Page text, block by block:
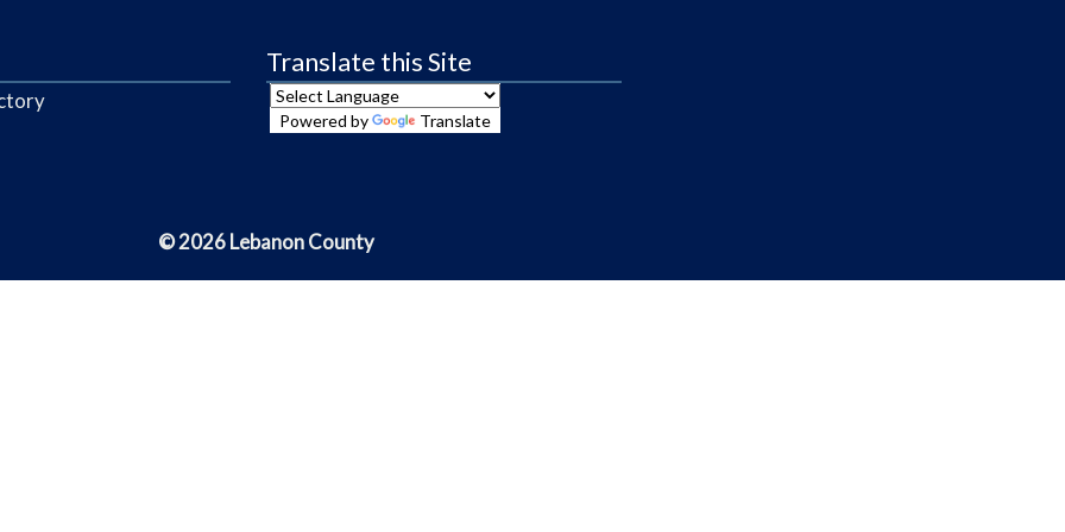
Translate this Site
Powered by Translate
© 2026 Lebanon County